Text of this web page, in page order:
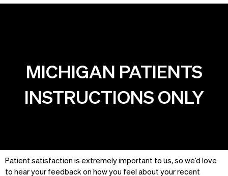
MICHIGAN PATIENTS
INSTRUCTIONS ONLY
Patient satisfaction is extremely important to us, so we’d love
to hear your feedback on how you feel about your recent